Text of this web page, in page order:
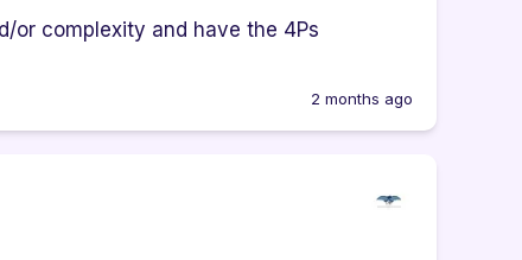
or complexity and have the 4Ps
2 months ago